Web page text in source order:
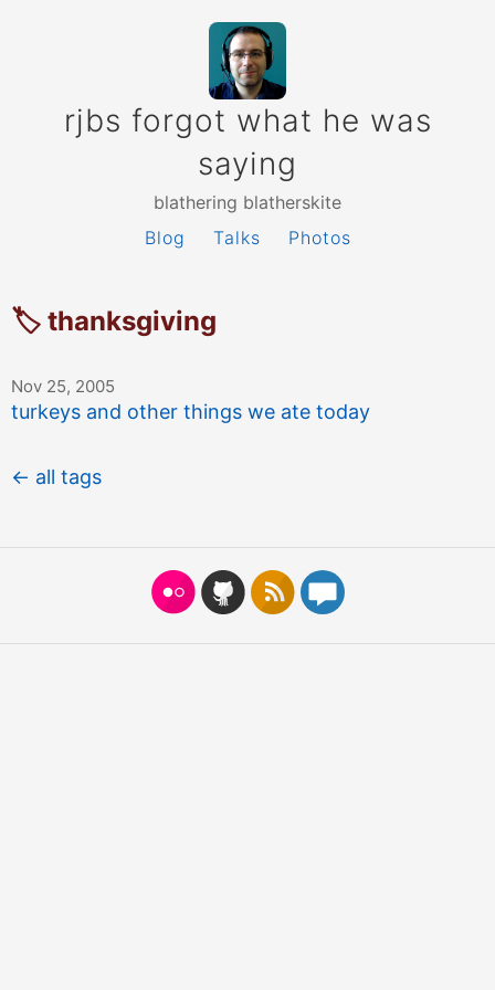
rjbs forgot what he was
saying
blathering blatherskite
Blog
Talks Photos
🏷 thanksgiving
Nov 25, 2005
turkeys and other things we ate today
← all tags